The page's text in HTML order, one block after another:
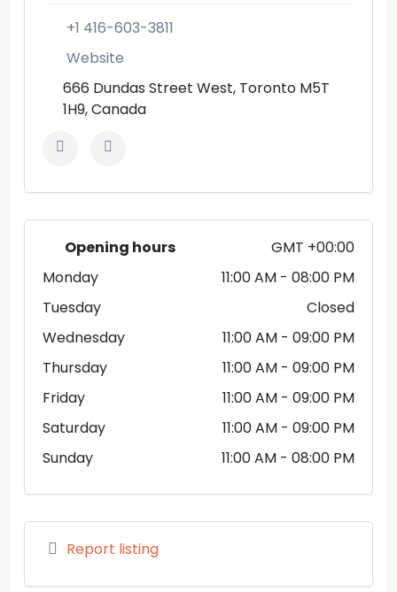
+1 416-603-3811
Website
666 Dundas Street West, Toronto M5T
1H9, Canada
Opening hours
GMT +00:00
Monday
11:00 AM - 08:00 PM
Tuesday
Closed
Wednesday
11:00 AM - 09:00 PM
Thursday
11:00 AM - 09:00 PM
Friday
11:00 AM - 09:00 PM
Saturday
11:00 AM - 09:00 PM
Sunday
11:00 AM - 08:00 PM
Report listing